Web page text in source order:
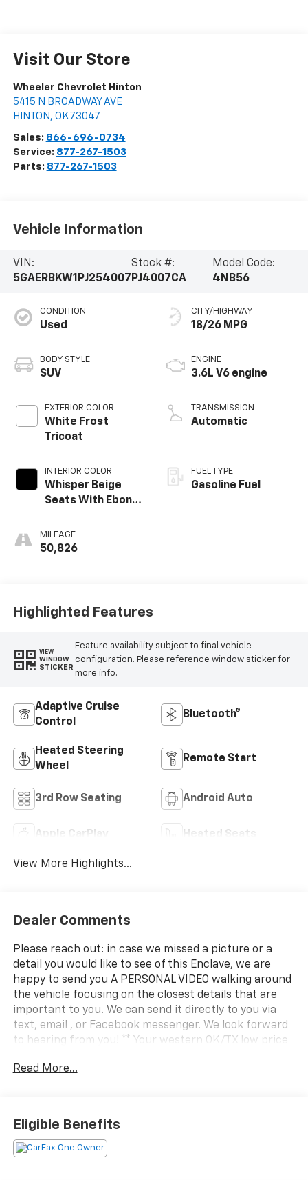
Visit Our Store
Wheeler Chevrolet Hinton
5415 N BROADWAY AVE
HINTON , OK 73047
Sales: 866-696-0734
Service: 877-267-1503
Parts: 877-267-1503
Vehicle Information
VIN:
5GAERBKW1PJ254007
Stock #:
PJ4007CA
Model Code:
4NB56
CONDITION
Used
BODY STYLE
SUV
EXTERIOR COLOR
White Frost
Tricoat
INTERIOR COLOR
Whisper Beige
Seats With Ebony
Perforated
Leather-
MILEAGE
50,826
CITY/HIGHWAY
18/26 MPG
ENGINE
3.6L V6 engine
TRANSMISSION
Automatic
FUEL TYPE
Gasoline Fuel
Highlighted Features
VIEW
WINDOW
STICKER
Feature availability subject to final vehicle
configuration. Please reference window sticker for
more info.
Adaptive Cruise
Control
Bluetooth®
Heated Steering
Wheel
Remote Start
3rd Row Seating Android Auto
Apple CarPlay Heated Seats
View More Highlights...
Dealer Comments
Please reach out: in case we missed a picture or a
detail you would like to see of this Enclave, we are
happy to send you A PERSONAL VIDEO walking around
the vehicle focusing on the closest details that are
important to you. We can send it directly to you via
text, email , or Facebook messenger. We look forward
to hearing from you! ** Your western OK/TX low price
striving to be the best price of any comparable
Odometer is 17706 miles below market average! Priced
below KBB Fair Purchase Price! CARFAX One-Owner.
Read More...
Eligible Benefits